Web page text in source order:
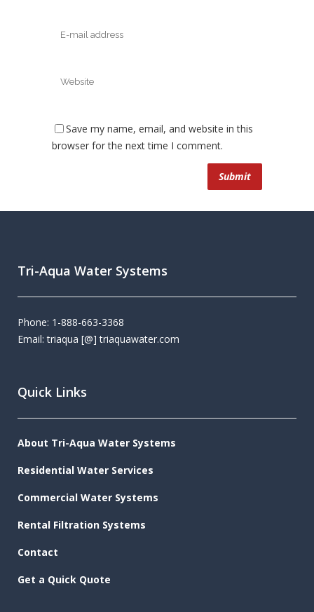
Save my name, email, and website in this
browser for the next time I comment.
Tri-Aqua Water Systems
Phone: 1-888-663-3368
Email: triaqua [@] triaquawater.com
Quick Links
About Tri-Aqua Water Systems
Residential Water Services
Commercial Water Systems
Rental Filtration Systems
Contact
Get a Quick Quote